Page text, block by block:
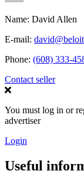
Name: David Allen
E-mail:
Phone: (608) 333-
Contact seller
You must log in or
advertiser
Login
Useful